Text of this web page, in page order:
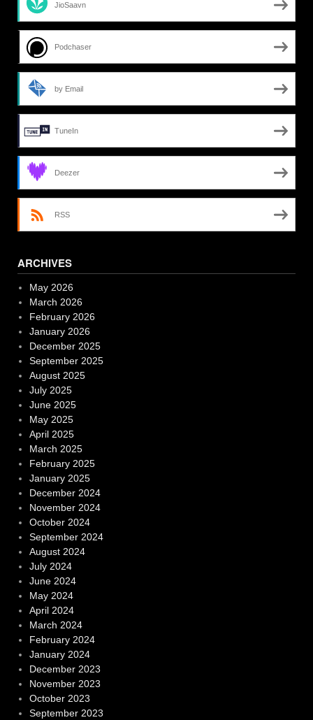
JioSaavn
Podchaser
by Email
TuneIn
Deezer
RSS
ARCHIVES
May 2026
March 2026
February 2026
January 2026
December 2025
September 2025
August 2025
July 2025
June 2025
May 2025
April 2025
March 2025
February 2025
January 2025
December 2024
November 2024
October 2024
September 2024
August 2024
July 2024
June 2024
May 2024
April 2024
March 2024
February 2024
January 2024
December 2023
November 2023
October 2023
September 2023